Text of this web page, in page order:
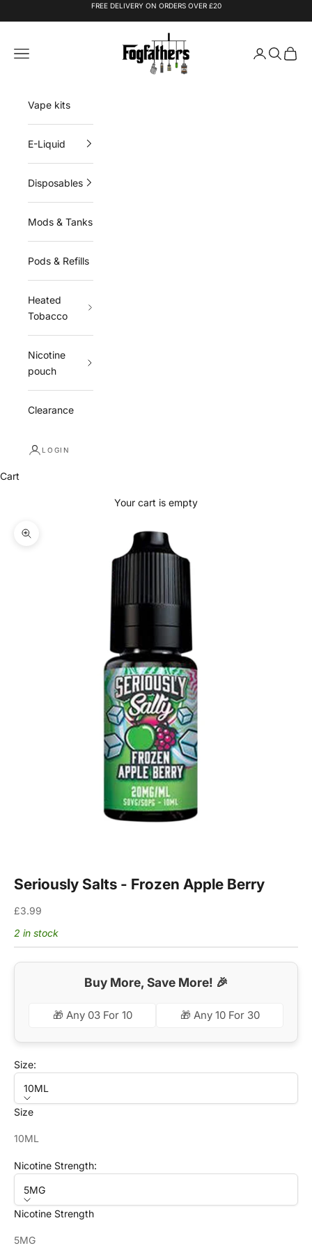
FREE DELIVERY ON ORDERS OVER £20
Fogfathers
Navigation menu
LoginSearch
Cart
Vape kits
E-Liquid
Disposables
Mods & Tanks
Pods & Refills
Heated
Tobacco
Nicotine
pouch
Clearance
LOGIN
Cart
Your cart is empty
Zoom picture
Seriously Salts - Frozen Apple Berry
Sale price
£3.99
2 in stock
Buy More, Save More! 🎉
🎁 Any 03 For 10 🎁 Any 10 For 30
Size:
10ML
Size
10ML
Nicotine Strength:
5MG
Nicotine Strength
5MG